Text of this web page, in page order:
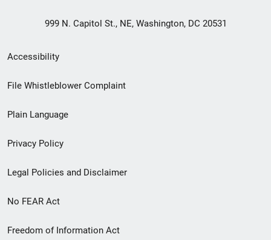
999 N. Capitol St., NE, Washington, DC 20531
Secondary
Footer
menu
Accessibility
File Whistleblower Complaint
Plain Language
Privacy Policy
Legal Policies and Disclaimer
No FEAR Act
Freedom of Information Act